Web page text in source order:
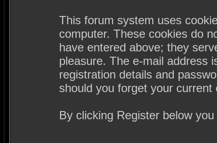
This forum system uses
computer. These cookies do
have entered above; they
pleasure. The e-mail address
registration details and
should you forget your current
By clicking Register below